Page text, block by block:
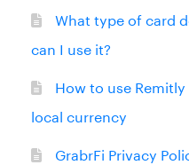
What type of card
can I use it?
How to use
local currency
GrabrFi Privacy